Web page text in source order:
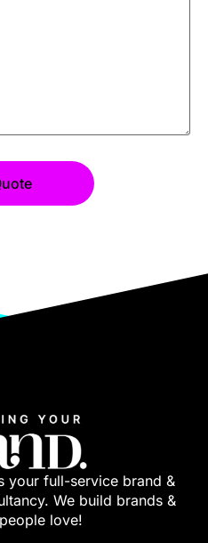
your full-service brand &
We build brands &
love!